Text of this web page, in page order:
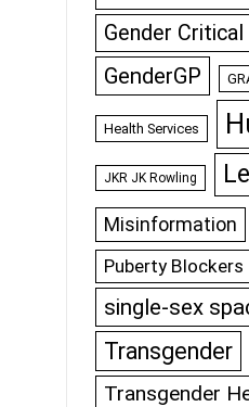
Gender
GenderGP
Health Services
JKR JK Rowling
Misinformation
Puberty Blockers
single-sex
Transgender
Transgender